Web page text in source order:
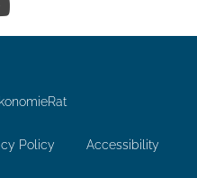
Policy Accessibility